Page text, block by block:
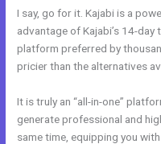
I say, go for it. Kajabi is a
advantage of Kajabi’s 14-day
platform preferred by
pricier than the alternatives
It is truly an “all-in-one”
generate professional and
same time, equipping you